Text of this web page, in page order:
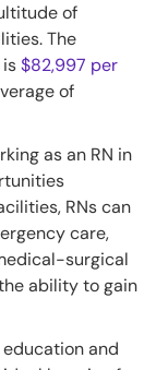
of
The
$82,997 per
of
as an RN in
RNs can
care,
surgical
ability to gain
and